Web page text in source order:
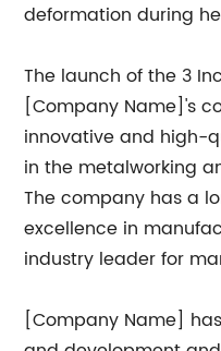
deformation during
The launch of the 3
[Company Name]'s
innovative and high-
in the metalworking
The company has a
excellence in
industry leader for
[Company Name]